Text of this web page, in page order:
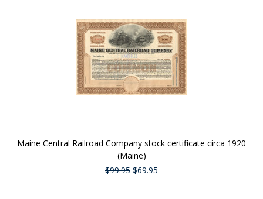
Maine Central Railroad Company stock certificate circa 1920
(Maine)
$99.95 $69.95